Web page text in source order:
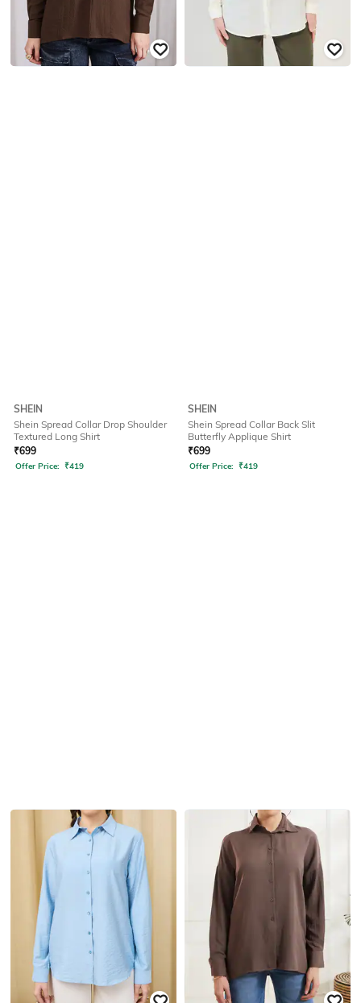
SHEIN
Shein Spread Collar Drop Shoulder
Textured Long Shirt
₹699
Offer Price: ₹419
SHEIN
Shein Spread Collar Back Slit
Butterfly Applique Shirt
₹699
Offer Price: ₹419